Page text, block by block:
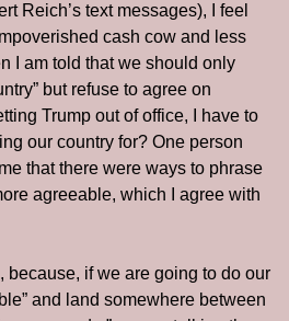
Reich’s text messages), I feel
cash cow and less
I am told that we should only
but refuse to agree on
Trump out of office, I have to
our country for? One person
that there were ways to phrase
agreeable, which I agree with
because, if we are going to do our
and land somewhere between